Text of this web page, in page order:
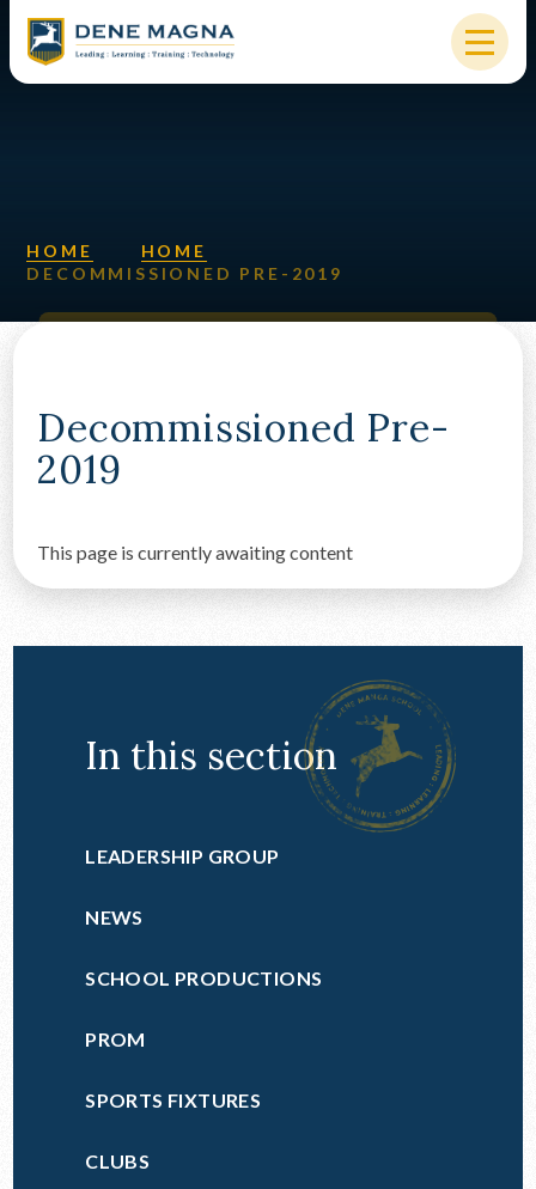
NEW STARTERS
OUR COMMUNITY
CONTACT US
HOME
HOME
DECOMMISSIONED PRE-2019
Decommissioned Pre-
2019
This page is currently awaiting content
In this section
LEADERSHIP GROUP
NEWS
SCHOOL PRODUCTIONS
PROM
SPORTS FIXTURES
CLUBS